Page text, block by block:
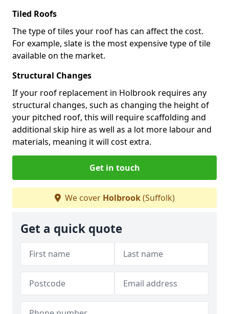
Tiled Roofs
The type of tiles your roof has can affect the cost.
For example, slate is the most expensive type of tile
available on the market.
Structural Changes
If your roof replacement in Holbrook requires any
structural changes, such as changing the height of
your pitched roof, this will require scaffolding and
additional skip hire as well as a lot more labour and
materials, meaning it will cost extra.
Get in touch
We cover Holbrook(Suffolk)
Get a quick quote